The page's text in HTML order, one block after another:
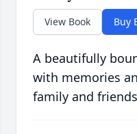
View Book Buy
A beautifully
with memories
family and